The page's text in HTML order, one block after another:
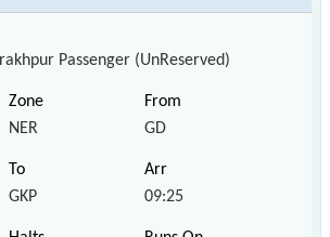
Passenger (UnReserved)
NER GD
GKP 09:25